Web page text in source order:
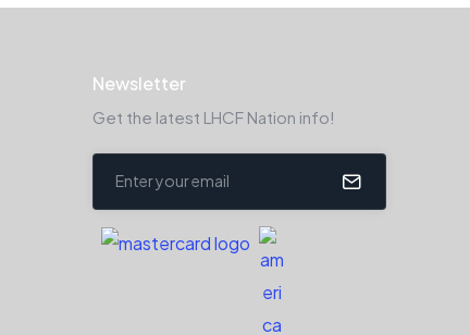
Newsletter
Get the latest LHCF Nation info!